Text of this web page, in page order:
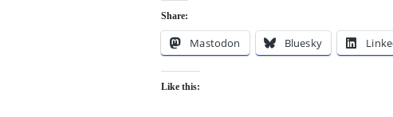
Share:
Mastodon Bluesky
Like this: